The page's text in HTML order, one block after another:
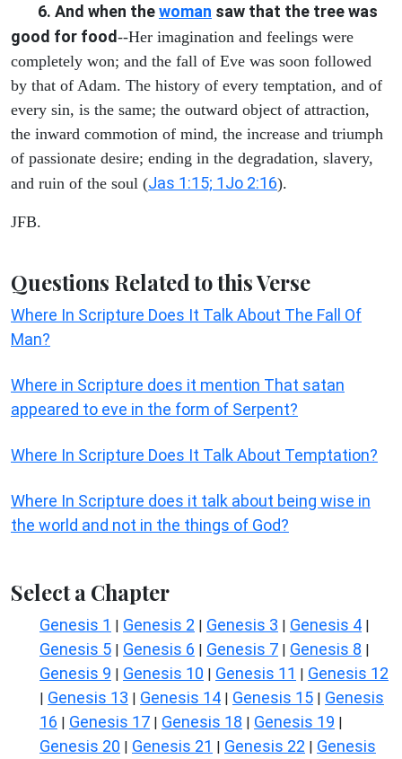
6. And when thewoman saw that the tree was
good for food--Her imagination and feelings were
completely won; and the fall of Eve was soon followed
by that of Adam. The history of every temptation, and of
every sin, is the same; the outward object of attraction,
the inward commotion of mind, the increase and triumph
of passionate desire; ending in the degradation, slavery,
and ruin of the soul (Jas 1:15; 1Jo 2:16).
JFB.
Questions Related to this Verse
Where In Scripture Does It Talk About The Fall Of
Man?
Where in Scripture does it mention That satan
appeared to eve in the form of Serpent?
Where In Scripture Does It Talk About Temptation?
Where In Scripture does it talk about being wise in
the world and not in the things of God?
Select a Chapter
Genesis 1 | Genesis 2 | Genesis 3 | Genesis 4 |
Genesis 5 | Genesis 6 | Genesis 7 | Genesis 8 |
Genesis 9 | Genesis 10 | Genesis 11 | Genesis 12
| Genesis 13 | Genesis 14 | Genesis 15 | Genesis
16 | Genesis 17 | Genesis 18 | Genesis 19 |
Genesis 20 | Genesis 21 | Genesis 22 | Genesis